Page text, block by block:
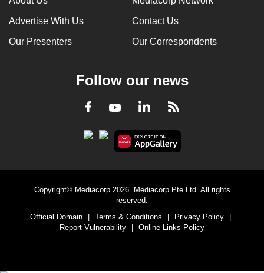
Advertise With Us Contact Us
Our Presenters Our Correspondents
Follow our news
Facebook
YoutubeLinkedInRSS
Copyright© Mediacorp 2026. Mediacorp Pte Ltd. All rights
reserved.
Official Domain
Terms & Conditions Privacy Policy
Report Vulnerability
Online Links Policy